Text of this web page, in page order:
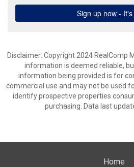
Disclaimer: Copyright 2024 RealComp
information is deemed reliable,
information being provided is for
commercial use and may not be used
identify prospective properties
purchasing. Data last
Home